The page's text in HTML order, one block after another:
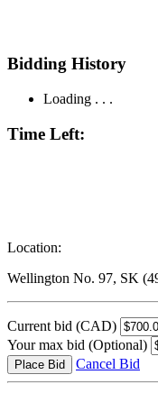
Bidding History
Loading . . .
Time Left:
Location:
Wellington No. 97, SK
Current bid (CAD)
Your max bid (Optional)
Place Bid Cancel Bid